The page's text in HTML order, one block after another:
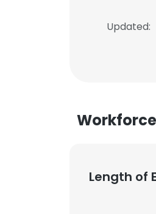
Updated:
Length of